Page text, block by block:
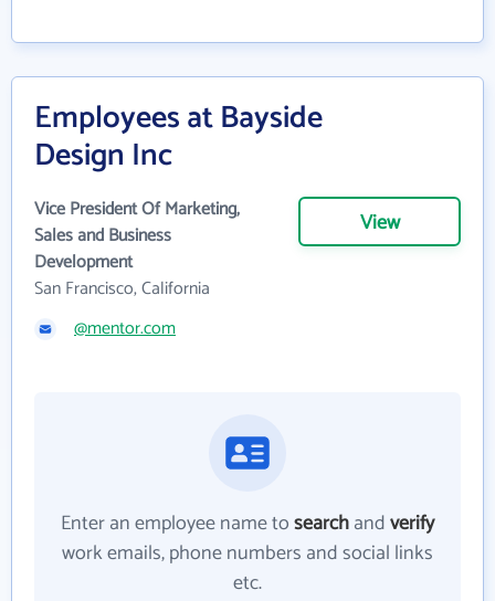
Employees at Bayside
Design Inc
Vice President Of Marketing,
Sales and Business
Development
San Francisco, California
View
@mentor.com
Enter an employee name tosearchandverify
work emails, phone numbers and social links
etc.